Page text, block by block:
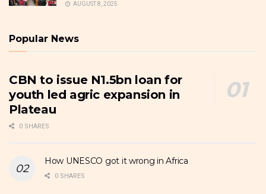
AUGUST 8, 2025
Popular News
CBN to issue N1.5bn loan for
youth led agric expansion in
Plateau
0 SHARES
How UNESCO got it wrong in Africa
0 SHARES